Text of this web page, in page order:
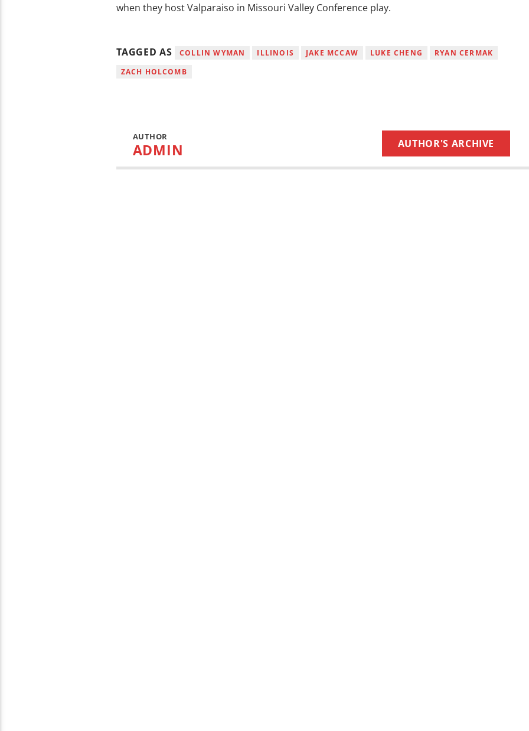
when they host Valparaiso in Missouri Valley Conference play.
TAGGED AS COLLIN WYMAN ILLINOIS JAKE MCCAW LUKE CHENG
RYAN CERMAK
ZACH HOLCOMB
AUTHOR
ADMIN AUTHOR'S ARCHIVE